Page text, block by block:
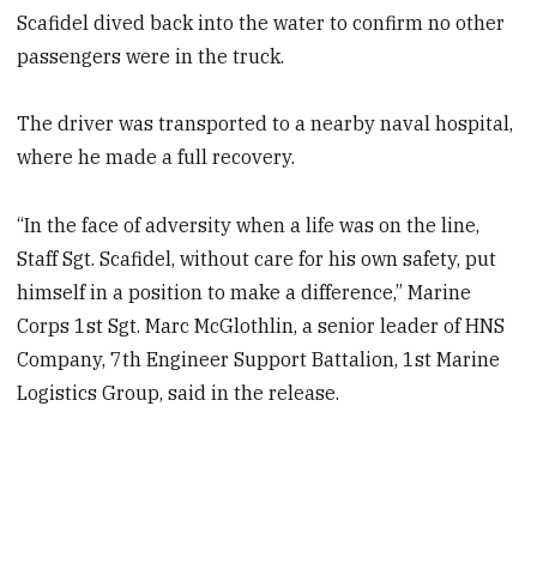
Scafidel dived back into the water to confirm no other
passengers were in the truck.
The driver was transported to a nearby naval hospital,
where he made a full recovery.
“In the face of adversity when a life was on the line,
Staff Sgt. Scafidel, without care for his own safety, put
himself in a position to make a difference,” Marine
Corps 1st Sgt. Marc McGlothlin, a senior leader of HNS
Company, 7th Engineer Support Battalion, 1st Marine
Logistics Group, said in the release.